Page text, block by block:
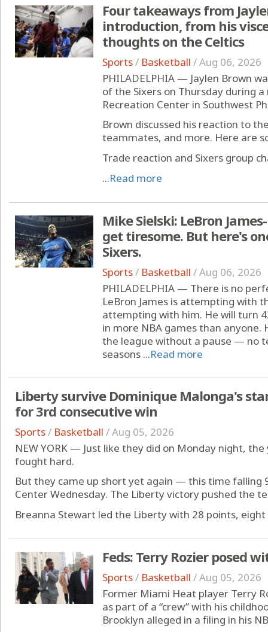
Four takeaways from
introduction, from his
thoughts on the Celtics
Sports/ Basketball /Aug 06, 2026
PHILADELPHIA — Jaylen Brown
of the Sixers on Thursday during
Recreation Center in Southwest
Brown discussed his reaction to
teammates, and more. Here are
Trade reaction and Sixers group
...Read more
Mike Sielski: LeBron
get tiresome. But here's
Sixers.
Sports/ Basketball /Aug 06, 2026
PHILADELPHIA — There is no
LeBron James is attempting with
attempting with him. He will turn
in more NBA games than anyone.
the league without a pause — no
seasons ...Read more
Liberty survive Dominique Malonga's
for 3rd consecutive win
Sports/ Basketball /Aug 05, 2026
NEW YORK — Just like they did on Monday night,
fought hard.
But they came up short yet again — this time falling
Center Wednesday. The Liberty victory pushed the
Breanna Stewart led the Liberty with 28 points, eight
Feds: Terry Rozier posed
Sports/ Basketball /Aug 05, 2026
Former Miami Heat player Terry
as part of a “crew” with his
Brooklyn alleged in a filing in his